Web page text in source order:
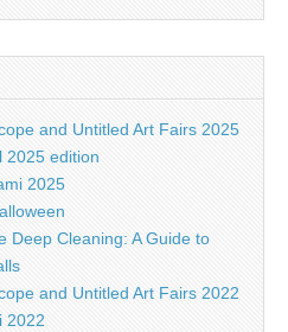
and Untitled Art Fairs 2025
2025 edition
2025
Deep Cleaning: A Guide to
and Untitled Art Fairs 2022
2022